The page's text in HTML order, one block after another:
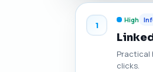
1
High
Practical
clicks.